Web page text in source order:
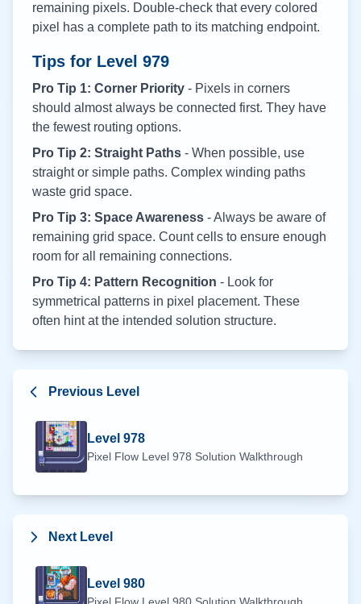
remaining pixels. Double-check that every colored
pixel has a complete path to its matching endpoint.
Tips for Level 979
Pro Tip 1: Corner Priority - Pixels in corners
should almost always be connected first. They have
the fewest routing options.
Pro Tip 2: Straight Paths - When possible, use
straight or simple paths. Complex winding paths
waste grid space.
Pro Tip 3: Space Awareness - Always be aware of
remaining grid space. Count cells to ensure enough
room for all remaining connections.
Pro Tip 4: Pattern Recognition - Look for
symmetrical patterns in pixel placement. These
often hint at the intended solution structure.
Previous Level
Level 978
Pixel Flow Level 978 Solution Walkthrough
Next Level
Level 980